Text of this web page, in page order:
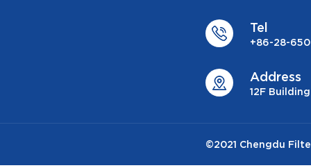
Tel
+86-28-
Address
12F
©2021 Chengdu